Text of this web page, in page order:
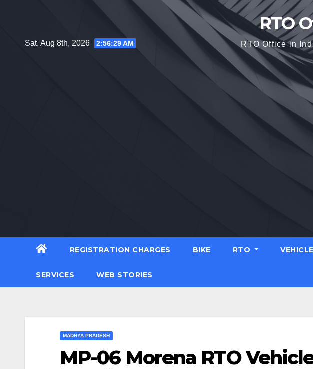
Sat. Aug 8th, 2026 2:56:30 AM
RTO
RTO Office in
REGISTRATION CHARGES BIKE RTO
SERVICES WEB STORIES
MADHYA PRADESH
MP-06 Morena RTO